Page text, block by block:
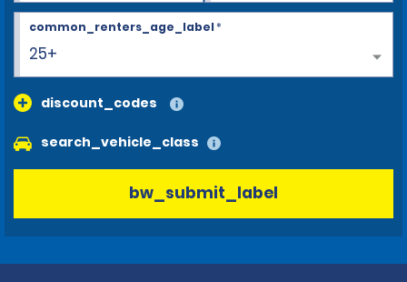
25+
common_renters_age_label*
discount_codes
search_vehicle_class
bw_submit_label